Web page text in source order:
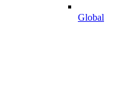
Global